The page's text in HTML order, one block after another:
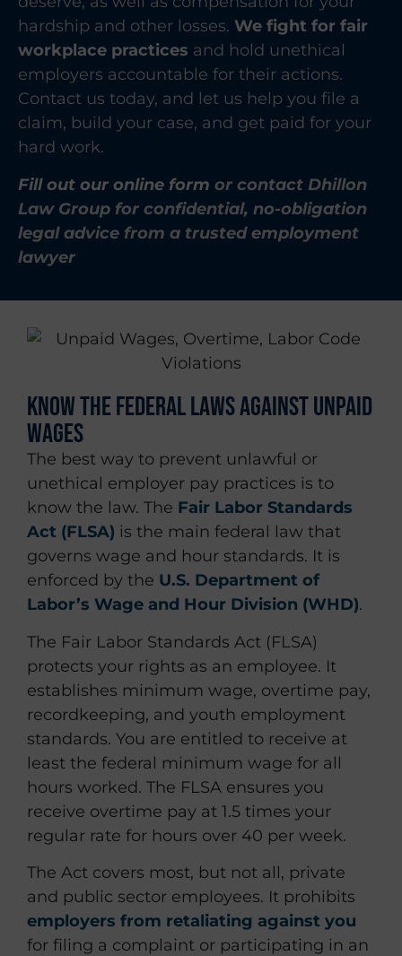
hardship and other losses. We fight for fair
workplace practices and hold unethical
employers accountable for their actions.
Contact us today, and let us help you file a
claim, build your case, and get paid for your
hard work.
Fill out our online form or contact Dhillon
Law Group for confidential, no-obligation
legal advice from a trusted employment
lawyer
Know the Federal Laws Against Unpaid
Wages
The best way to prevent unlawful or
unethical employer pay practices is to
know the law. The Fair Labor Standards
Act (FLSA) is the main federal law that
governs wage and hour standards. It is
enforced by the U.S. Department of
Labor’s Wage and Hour Division (WHD).
The Fair Labor Standards Act (FLSA)
protects your rights as an employee. It
establishes minimum wage, overtime pay,
recordkeeping, and youth employment
standards. You are entitled to receive at
least the federal minimum wage for all
hours worked. The FLSA ensures you
receive overtime pay at 1.5 times your
regular rate for hours over 40 per week.
The Act covers most, but not all, private
and public sector employees. It prohibits
employers from retaliating against you
for filing a complaint or participating in an